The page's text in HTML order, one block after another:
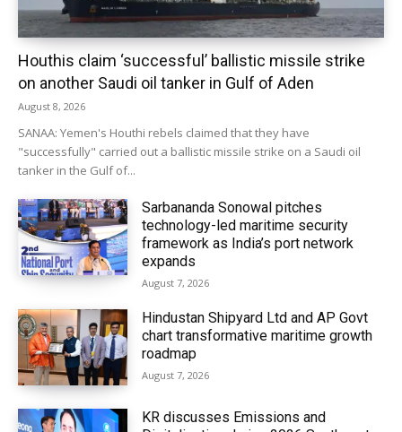
Houthis claim ‘successful’ ballistic missile strike
on another Saudi oil tanker in Gulf of Aden
August 8, 2026
SANAA: Yemen's Houthi rebels claimed that they have
"successfully" carried out a ballistic missile strike on a Saudi oil
tanker in the Gulf of...
Sarbananda Sonowal pitches
technology-led maritime security
framework as India’s port network
expands
August 7, 2026
Hindustan Shipyard Ltd and AP Govt
chart transformative maritime growth
roadmap
August 7, 2026
KR discusses Emissions and